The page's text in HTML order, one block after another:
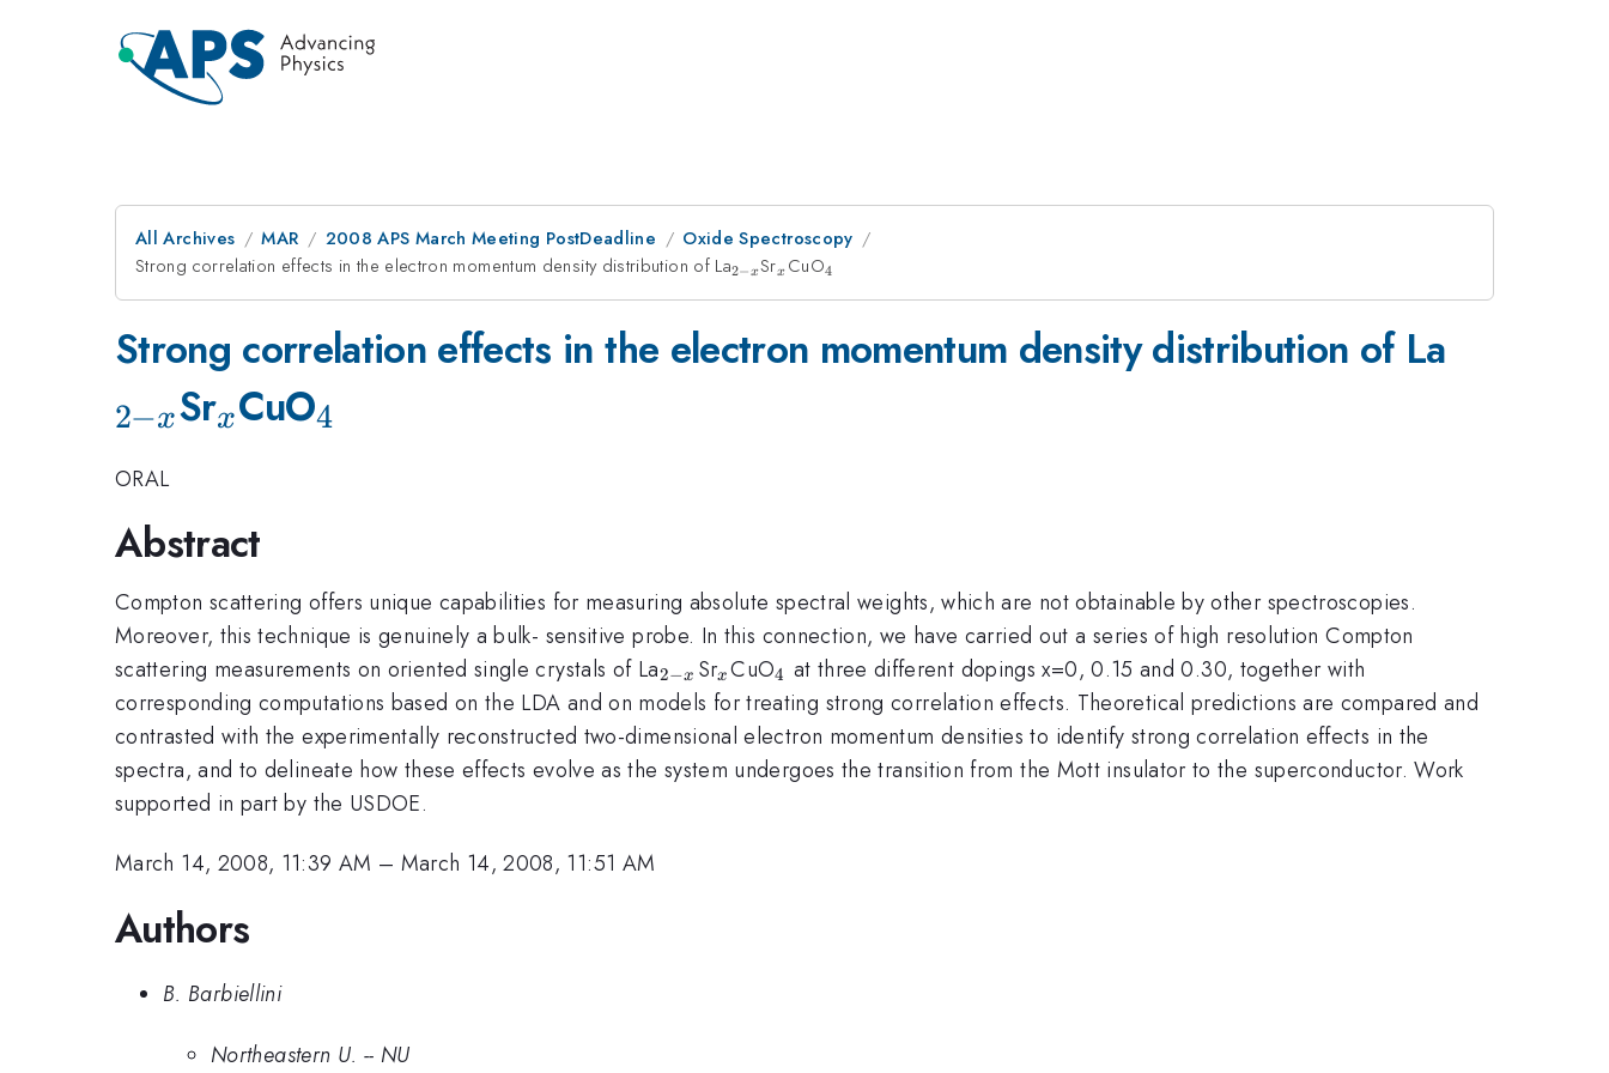
All Archives MAR 2008 APS March Meeting PostDeadline
Oxide Spectroscopy
Strong correlation effects in the electron momentum density distribution of La_{2-
2−xSr_x
x CuO_4
4
Strong correlation effects in the electron momentum density distribution of La
2−xSr_x
xCuO_4
4
ORAL
Abstract
Compton scattering offers unique capabilities for measuring absolute spectral weights, which are not obtainable by other spectroscopies.
Moreover, this technique is genuinely a bulk- sensitive probe. In this connection, we have carried out a series of high resolution Compton
scattering measurements on oriented single crystals of La_{2-
x}
2−x Sr_x
x CuO_4
4 at three different dopings x=0, 0.15 and 0.30, together with
corresponding computations based on the LDA and on models for treating strong correlation effects. Theoretical predictions are compared and
contrasted with the experimentally reconstructed two-dimensional electron momentum densities to identify strong correlation effects in the
spectra, and to delineate how these effects evolve as the system undergoes the transition from the Mott insulator to the superconductor. Work
supported in part by the USDOE.
March 14, 2008, 11:39 AM – March 14, 2008, 11:51 AM
Authors
B. Barbiellini
Northeastern U. -- NU